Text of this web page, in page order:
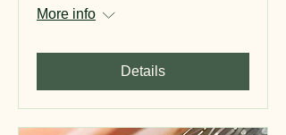
More info
Details